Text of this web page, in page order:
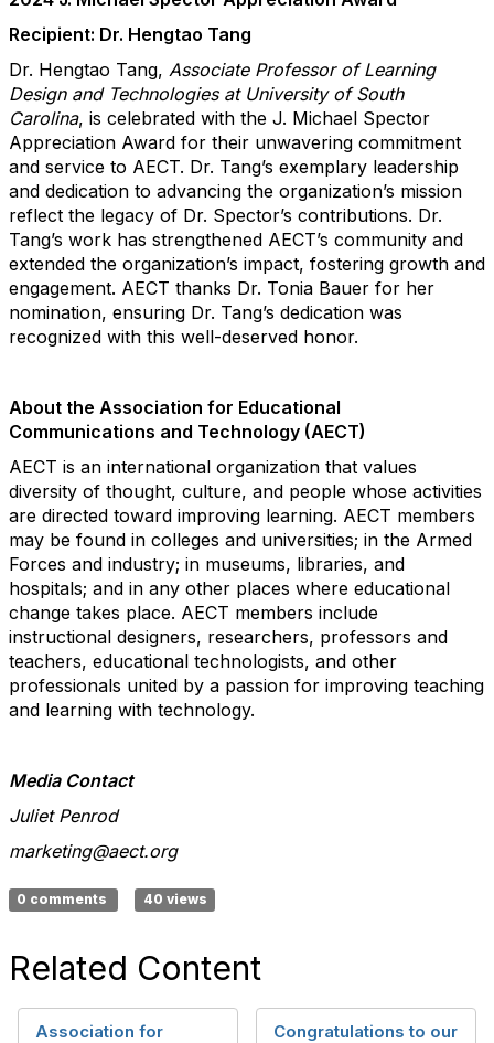
Recipient: Dr. Hengtao Tang
Dr. Hengtao Tang, Associate Professor of Learning
Design and Technologies at University of South
Carolina, is celebrated with the J. Michael Spector
Appreciation Award for their unwavering commitment
and service to AECT. Dr. Tang’s exemplary leadership
and dedication to advancing the organization’s mission
reflect the legacy of Dr. Spector’s contributions. Dr.
Tang’s work has strengthened AECT’s community and
extended the organization’s impact, fostering growth and
engagement. AECT thanks Dr. Tonia Bauer for her
nomination, ensuring Dr. Tang’s dedication was
recognized with this well-deserved honor.
About the Association for Educational
Communications and Technology (AECT)
AECT is an international organization that values
diversity of thought, culture, and people whose activities
are directed toward improving learning. AECT members
may be found in colleges and universities; in the Armed
Forces and industry; in museums, libraries, and
hospitals; and in any other places where educational
change takes place. AECT members include
instructional designers, researchers, professors and
teachers, educational technologists, and other
professionals united by a passion for improving teaching
and learning with technology.
Media Contact
Juliet Penrod
marketing@aect.org
0 comments 40 views
Related Content
Association for
Congratulations to our